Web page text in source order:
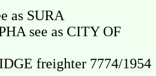
as SURA
see as CITY OF
freighter 7774/1954